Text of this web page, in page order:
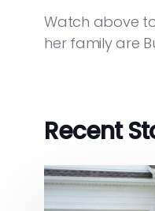
Watch above
her family are
Recent